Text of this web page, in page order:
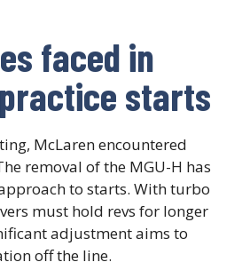
faced in
starts
McLaren encountered
removal of the MGU-H has
to starts. With turbo
must hold revs for longer
adjustment aims to
off the line.